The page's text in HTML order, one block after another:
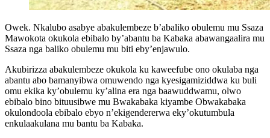
Owek. Nkalubo asabye abakulembeze b’abaliko obulemu mu Ssaza
Mawokota okukola ebibalo by’abantu ba Kabaka abawangaalira mu
Ssaza nga baliko obulemu mu biti eby’enjawulo.
Akubirizza abakulembeze okukola ku kaweefube ono okulaba nga
abantu abo bamanyibwa omuwendo nga kyesigamiziddwa ku buli
omu ekika ky’obulemu ky’alina era nga baawuddwamu, olwo
ebibalo bino bituusibwe mu Bwakabaka kiyambe Obwakabaka
okulondoola ebibalo ebyo n’ekigendererwa eky’okutumbula
enkulaakulana mu bantu ba Kabaka.